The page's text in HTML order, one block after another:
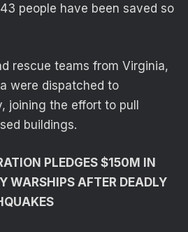
people have been saved so
rescue teams from Virginia,
were dispatched to
joining the effort to pull
buildings.
PLEDGES $150M IN
WARSHIPS AFTER DEADLY